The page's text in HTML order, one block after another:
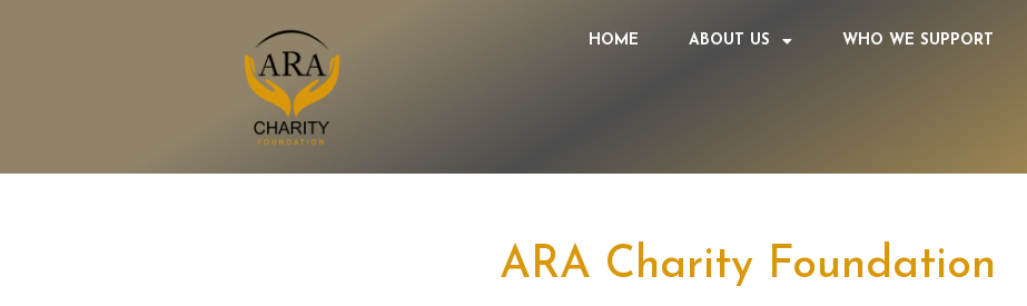
HOME ABOUT US WHO WE SUPPORT
ARA Charity Foundation